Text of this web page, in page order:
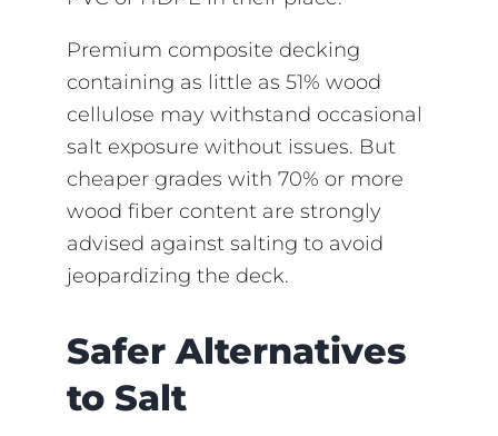
Premium composite decking
containing as little as 51% wood
cellulose may withstand occasional
salt exposure without issues. But
cheaper grades with 70% or more
wood fiber content are strongly
advised against salting to avoid
jeopardizing the deck.
Safer Alternatives
to Salt